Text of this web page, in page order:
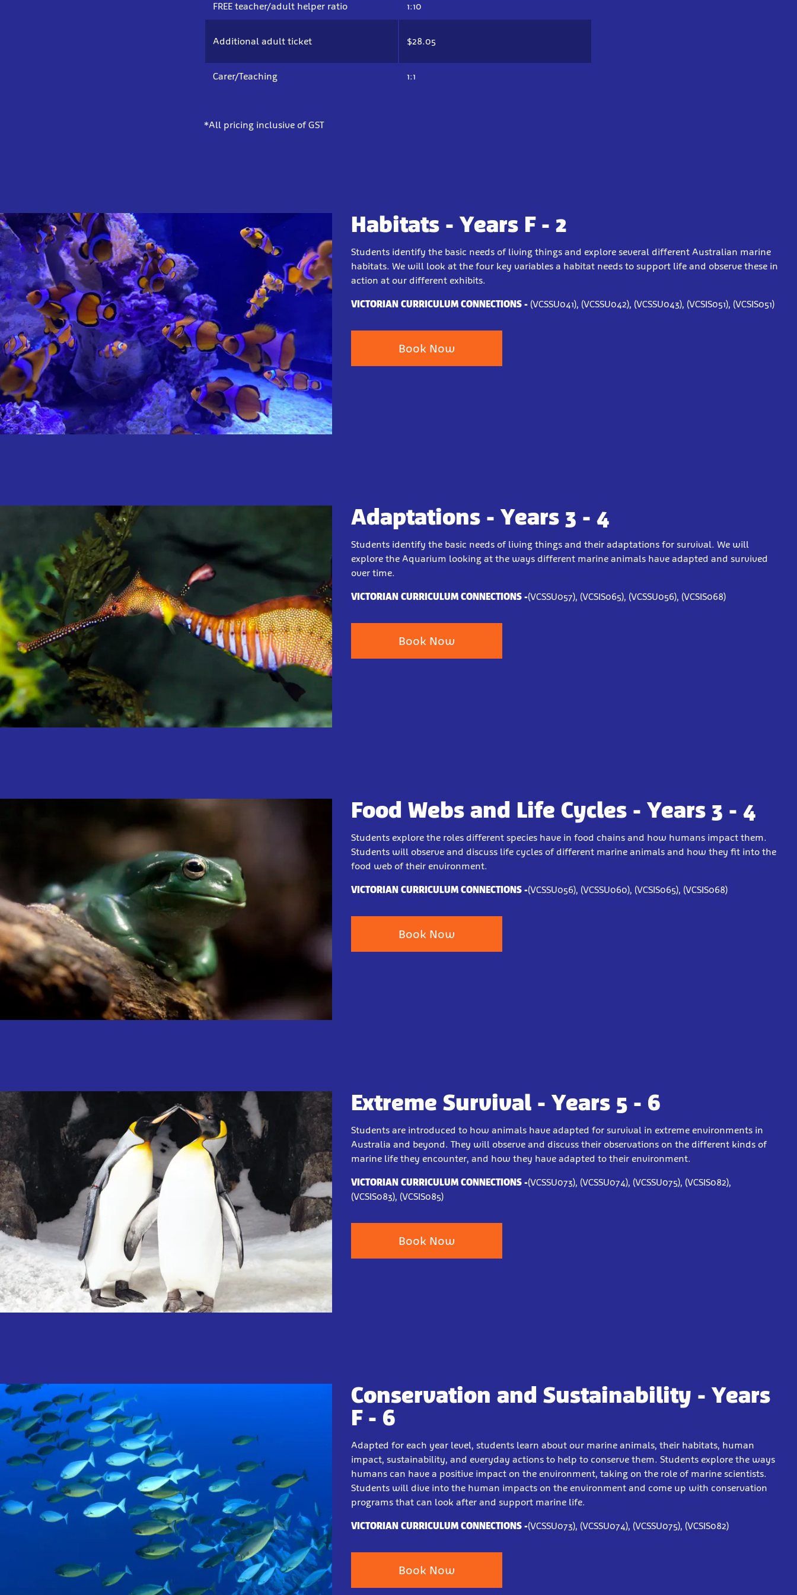
FREE teacher/adult helper ratio 1:10
Additional adult ticket $28.05
Carer/Teaching 1:1
*All pricing inclusive of GST
Habitats - Years F - 2
Students identify the basic needs of living things and explore several different Australian marine
habitats. We will look at the four key variables a habitat needs to support life and observe these in
action at our different exhibits.
VICTORIAN CURRICULUM CONNECTIONS - (VCSSU041), (VCSSU042), (VCSSU043), (VCSIS051), (VCSIS051)
Book Now
Adaptations - Years 3 - 4
Students identify the basic needs of living things and their adaptations for survival. We will
explore the Aquarium looking at the ways different marine animals have adapted and survived
over time.
VICTORIAN CURRICULUM CONNECTIONS -(VCSSU057), (VCSIS065), (VCSSU056), (VCSIS068)
Book Now
Food Webs and Life Cycles - Years 3 - 4
Students explore the roles different species have in food chains and how humans impact them.
Students will observe and discuss life cycles of different marine animals and how they fit into the
food web of their environment.
VICTORIAN CURRICULUM CONNECTIONS -(VCSSU056), (VCSSU060), (VCSIS065), (VCSIS068)
Book Now
Extreme Survival - Years 5 - 6
Students are introduced to how animals have adapted for survival in extreme environments in
Australia and beyond. They will observe and discuss their observations on the different kinds of
marine life they encounter, and how they have adapted to their environment.
VICTORIAN CURRICULUM CONNECTIONS -(VCSSU073), (VCSSU074), (VCSSU075), (VCSIS082),
(VCSIS083), (VCSIS085)
Book Now
Conservation and Sustainability - Years
F - 6
Adapted for each year level, students learn about our marine animals, their habitats, human
impact, sustainability, and everyday actions to help to conserve them. Students explore the ways
humans can have a positive impact on the environment, taking on the role of marine scientists.
Students will dive into the human impacts on the environment and come up with conservation
programs that can look after and support marine life.
VICTORIAN CURRICULUM CONNECTIONS -(VCSSU073), (VCSSU074), (VCSSU075), (VCSIS082)
Book Now